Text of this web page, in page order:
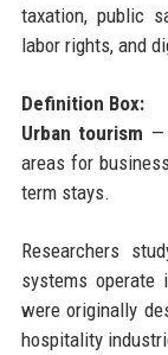
taxation, public
labor rights, and
Definition Box:
Urban tourism —
areas for
term stays.
Researchers
systems operate
were originally
hospitality